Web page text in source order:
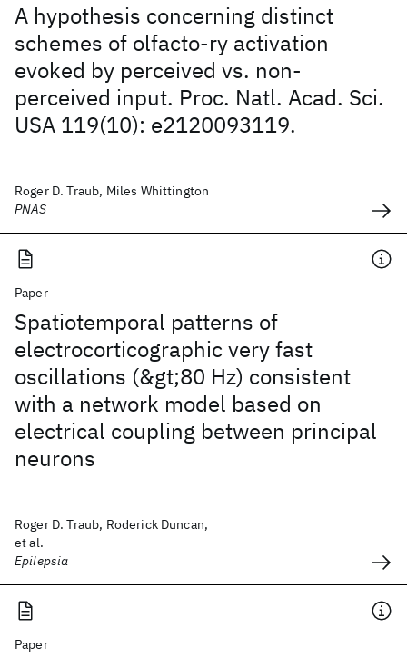
A hypothesis concerning distinct
schemes of olfacto-ry activation
evoked by perceived vs. non-
perceived input. Proc. Natl. Acad. Sci.
USA 119(10): e2120093119.
Roger D. Traub, Miles Whittington
PNAS
Paper
Spatiotemporal patterns of
electrocorticographic very fast
oscillations (&gt;80 Hz) consistent
with a network model based on
electrical coupling between principal
neurons
Roger D. Traub, Roderick Duncan,
et al.
Epilepsia
Paper